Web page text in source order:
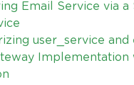
Email Service via
user_service and
Implementation